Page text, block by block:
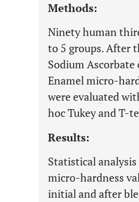
Methods:
Ninety human
to 5 groups. After
Sodium
Enamel micro-
were evaluated
hoc Tukey and T-
Results:
Statistical
micro-hardness
initial and after